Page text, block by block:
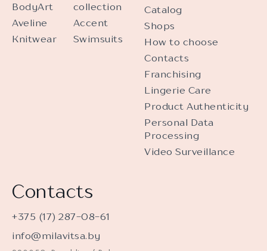
BodyArt
Aveline
Knitwear
collection
Accent
Swimsuits
Catalog
Shops
How to choose
Contacts
Franchising
Lingerie Care
Product Authenticity
Personal Data
Processing
Video Surveillance
Contacts
+375 (17) 287-08-61
info@milavitsa.by